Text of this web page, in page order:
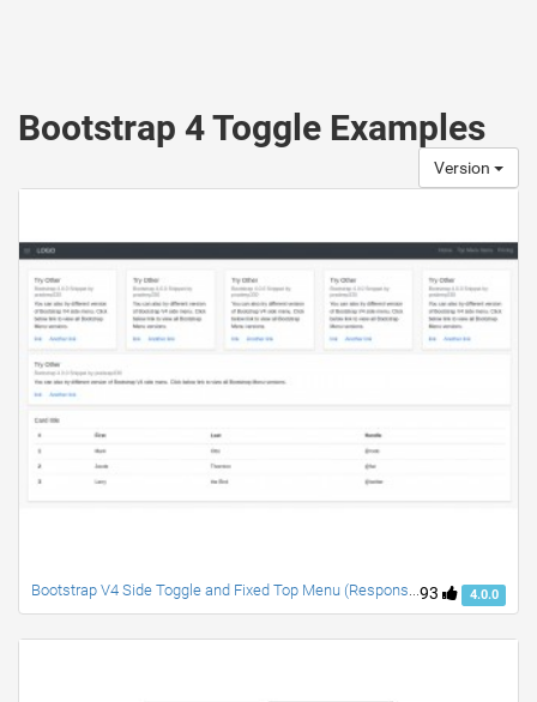
Bootstrap 4 Toggle Examples
Version
93 4.0.0
Bootstrap V4 Side Toggle and Fixed Top Menu (Responsive)